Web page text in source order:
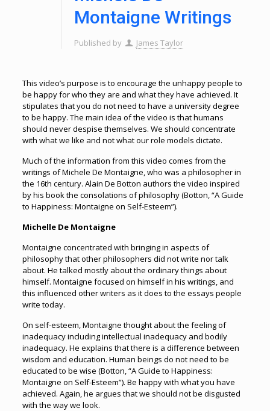
Montaigne Writings
Published by James Taylor
This video’s purpose is to encourage the unhappy people to
be happy for who they are and what they have achieved. It
stipulates that you do not need to have a university degree
to be happy. The main idea of the video is that humans
should never despise themselves. We should concentrate
with what we like and not what our role models dictate.
Much of the information from this video comes from the
writings of Michele De Montaigne, who was a philosopher in
the 16th century. Alain De Botton authors the video inspired
by his book the consolations of philosophy (Botton, “A Guide
to Happiness: Montaigne on Self-Esteem”).
Michelle De Montaigne
Montaigne concentrated with bringing in aspects of
philosophy that other philosophers did not write nor talk
about. He talked mostly about the ordinary things about
himself. Montaigne focused on himself in his writings, and
this influenced other writers as it does to the essays people
write today.
On self-esteem, Montaigne thought about the feeling of
inadequacy including intellectual inadequacy and bodily
inadequacy. He explains that there is a difference between
wisdom and education. Human beings do not need to be
educated to be wise (Botton, “A Guide to Happiness:
Montaigne on Self-Esteem”). Be happy with what you have
achieved. Again, he argues that we should not be disgusted
with the way we look.